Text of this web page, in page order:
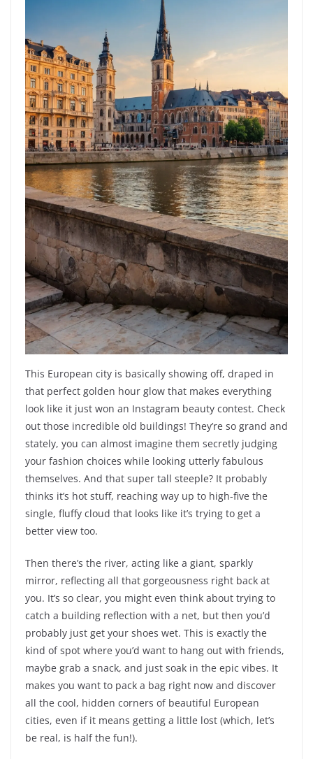
This European city is basically showing off, draped in
that perfect golden hour glow that makes everything
look like it just won an Instagram beauty contest. Check
out those incredible old buildings! They’re so grand and
stately, you can almost imagine them secretly judging
your fashion choices while looking utterly fabulous
themselves. And that super tall steeple? It probably
thinks it’s hot stuff, reaching way up to high-five the
single, fluffy cloud that looks like it’s trying to get a
better view too.
Then there’s the river, acting like a giant, sparkly
mirror, reflecting all that gorgeousness right back at
you. It’s so clear, you might even think about trying to
catch a building reflection with a net, but then you’d
probably just get your shoes wet. This is exactly the
kind of spot where you’d want to hang out with friends,
maybe grab a snack, and just soak in the epic vibes. It
makes you want to pack a bag right now and discover
all the cool, hidden corners of beautiful European
cities, even if it means getting a little lost (which, let’s
be real, is half the fun!).